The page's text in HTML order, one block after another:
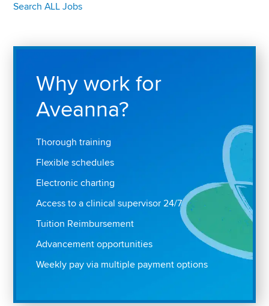
Search ALL Jobs
Why work for
Aveanna?
Thorough training
Flexible schedules
Electronic charting
Access to a clinical supervisor 24/7
Tuition Reimbursement
Advancement opportunities
Weekly pay via multiple payment options